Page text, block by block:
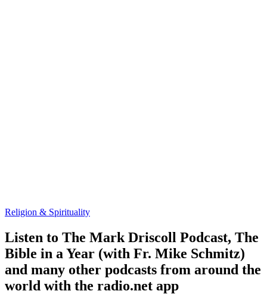
Religion & Spirituality
Listen to The Mark Driscoll Podcast, The
Bible in a Year (with Fr. Mike Schmitz)
and many other podcasts from around the
world with the radio.net app